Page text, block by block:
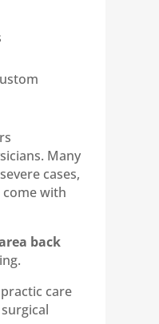
Many
cases,
with
back
care